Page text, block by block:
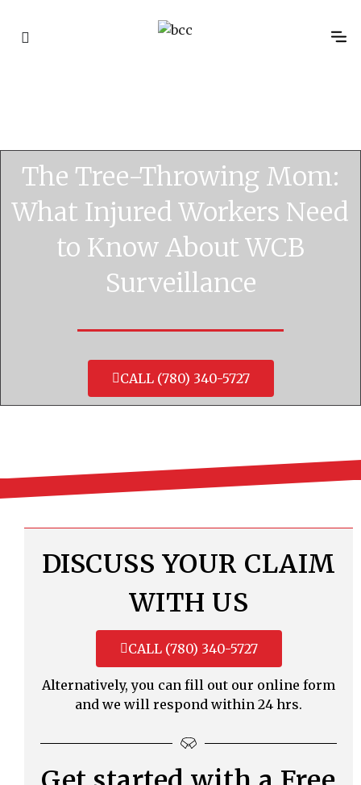
The Tree-Throwing Mom:
What Injured Workers Need
to Know About WCB
Surveillance
CALL (780) 340-5727
DISCUSS YOUR CLAIM
WITH US
CALL (780) 340-5727
Alternatively, you can fill out our online form
and we will respond within 24 hrs.